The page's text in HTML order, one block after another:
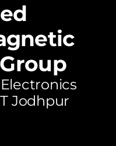
Jodhpur